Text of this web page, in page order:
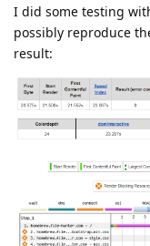
I did some testing
possibly reproduce
result: